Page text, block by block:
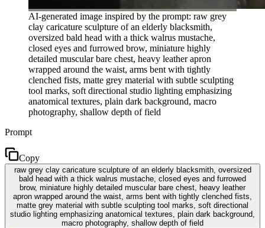
AI-generated image inspired by the prompt: raw grey
clay caricature sculpture of an elderly blacksmith,
oversized bald head with a thick walrus mustache,
closed eyes and furrowed brow, miniature highly
detailed muscular bare chest, heavy leather apron
wrapped around the waist, arms bent with tightly
clenched fists, matte grey material with subtle sculpting
tool marks, soft directional studio lighting emphasizing
anatomical textures, plain dark background, macro
photography, shallow depth of field
Prompt
Copy
raw grey clay caricature sculpture of an elderly blacksmith, oversized
bald head with a thick walrus mustache, closed eyes and furrowed
brow, miniature highly detailed muscular bare chest, heavy leather
apron wrapped around the waist, arms bent with tightly clenched fists,
matte grey material with subtle sculpting tool marks, soft directional
studio lighting emphasizing anatomical textures, plain dark background,
macro photography, shallow depth of field